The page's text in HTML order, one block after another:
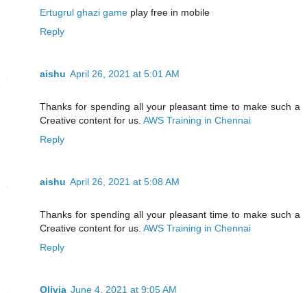
Ertugrul ghazi game play free in mobile
Reply
aishu April 26, 2021 at 5:01 AM
Thanks for spending all your pleasant time to make such a
Creative content for us. AWS Training in Chennai
Reply
aishu April 26, 2021 at 5:08 AM
Thanks for spending all your pleasant time to make such a
Creative content for us. AWS Training in Chennai
Reply
Olivia June 4, 2021 at 9:05 AM